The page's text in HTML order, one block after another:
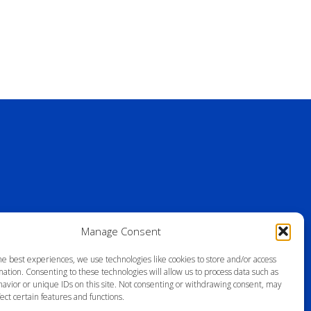
Manage Consent
best experiences, we use technologies like cookies to store and/or access
Consenting to these technologies will allow us to process data such as
or unique IDs on this site. Not consenting or withdrawing consent, may
certain features and functions.